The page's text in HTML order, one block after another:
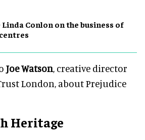
Linda Conlon on the business of
Joe Watson, creative director
London, about Prejudice
Heritage